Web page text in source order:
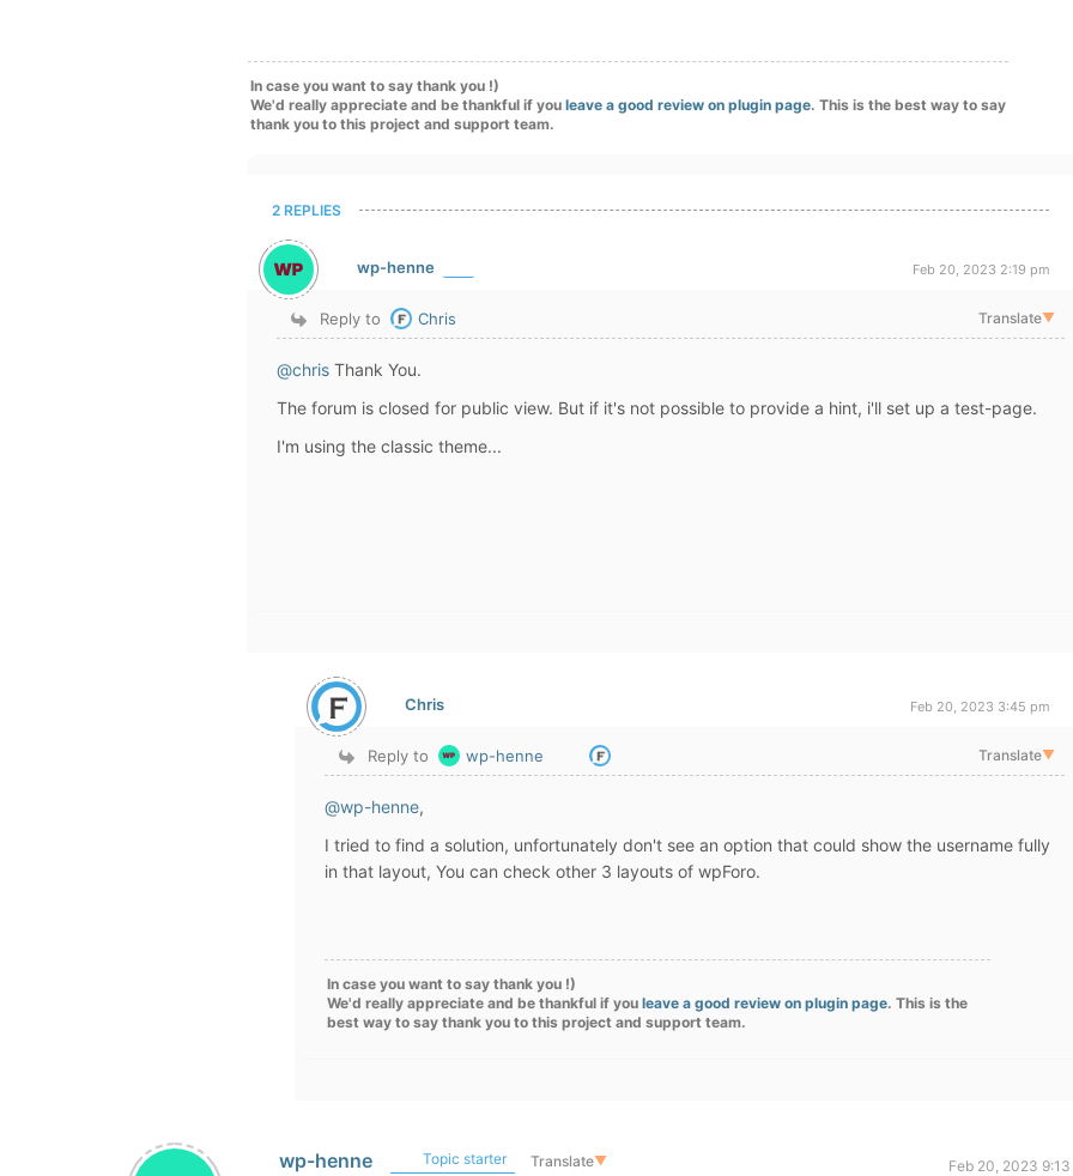
In case you want to say thank you !)
We'd really appreciate and be thankful if you leave a good review on plugin page. This is the best way to say
thank you to this project and support team.
2 REPLIES
wp-henne Feb 20, 2023 2:19 pm
Reply to Chris Translate▼
@chris Thank You.
The forum is closed for public view. But if it's not possible to provide a hint, i'll set up a test-page.
I'm using the classic theme...
Chris Feb 20, 2023 3:45 pm
Reply to wp-henne Translate▼
@wp-henne,
I tried to find a solution, unfortunately don't see an option that could show the username fully
in that layout, You can check other 3 layouts of wpForo.
In case you want to say thank you !)
We'd really appreciate and be thankful if you leave a good review on plugin page. This is the
best way to say thank you to this project and support team.
wp-henne Topic starter Translate▼
Feb 20, 2023 9:13